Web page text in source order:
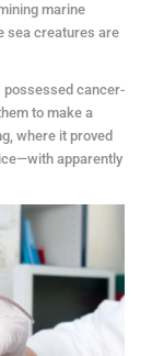
marine
sea creatures are
cancer-
to make a
where it proved
apparently